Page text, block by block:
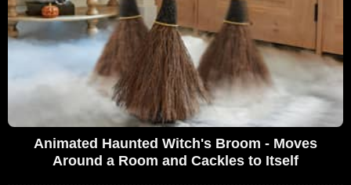
Animated Haunted Witch's Broom - Moves
Around a Room and Cackles to Itself